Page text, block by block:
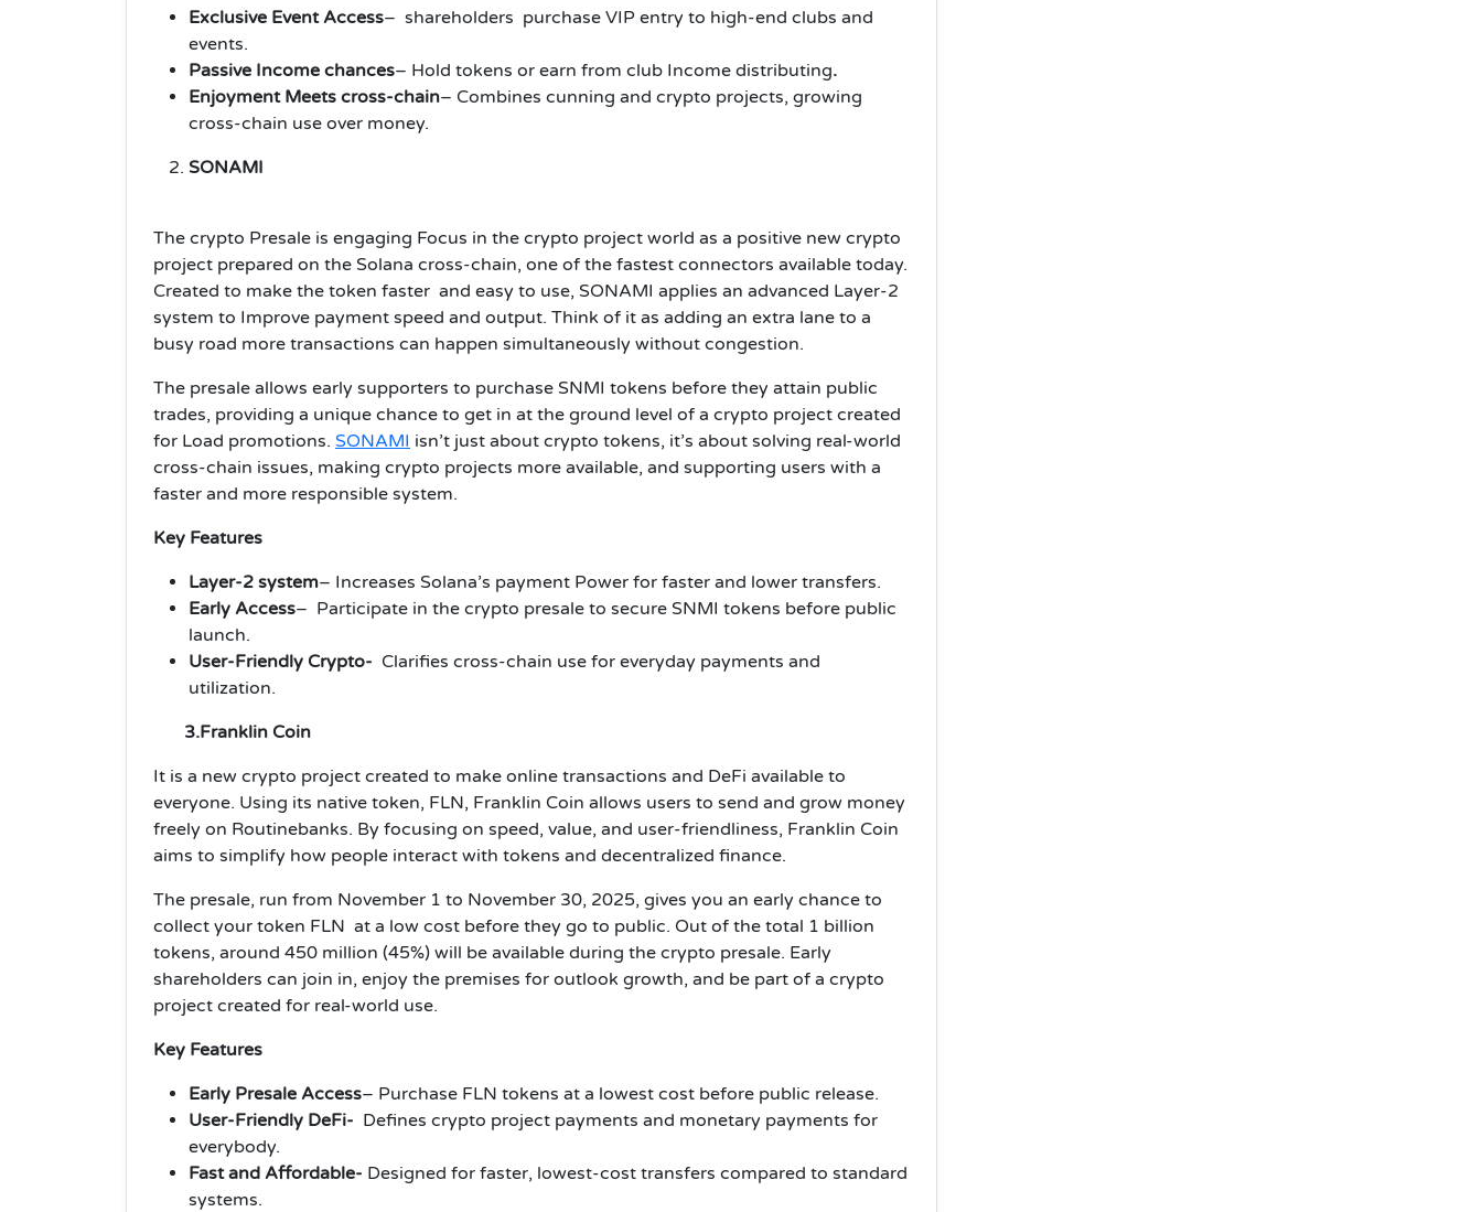
Exclusive Event Access– shareholders purchase VIP entry to high-end clubs and
events.
Passive Income chances– Hold tokens or earn from club Income distributing.
Enjoyment Meets cross-chain– Combines cunning and crypto projects, growing
cross-chain use over money.
SONAMI
The crypto Presale is engaging Focus in the crypto project world as a positive new crypto
project prepared on the Solana cross-chain, one of the fastest connectors available today.
Created to make the token faster and easy to use, SONAMI applies an advanced Layer-2
system to Improve payment speed and output. Think of it as adding an extra lane to a
busy road more transactions can happen simultaneously without congestion.
The presale allows early supporters to purchase SNMI tokens before they attain public
trades, providing a unique chance to get in at the ground level of a crypto project created
for Load promotions. SONAMI isn’t just about crypto tokens, it’s about solving real-world
cross-chain issues, making crypto projects more available, and supporting users with a
faster and more responsible system.
Key Features
Layer-2 system– Increases Solana’s payment Power for faster and lower transfers.
Early Access– Participate in the crypto presale to secure SNMI tokens before public
launch.
User-Friendly Crypto- Clarifies cross-chain use for everyday payments and
utilization.
3.Franklin Coin
It is a new crypto project created to make online transactions and DeFi available to
everyone. Using its native token, FLN, Franklin Coin allows users to send and grow money
freely on Routinebanks. By focusing on speed, value, and user-friendliness, Franklin Coin
aims to simplify how people interact with tokens and decentralized finance.
The presale, run from November 1 to November 30, 2025, gives you an early chance to
collect your token FLN at a low cost before they go to public. Out of the total 1 billion
tokens, around 450 million (45%) will be available during the crypto presale. Early
shareholders can join in, enjoy the premises for outlook growth, and be part of a crypto
project created for real-world use.
Key Features
Early Presale Access– Purchase FLN tokens at a lowest cost before public release.
User-Friendly DeFi- Defines crypto project payments and monetary payments for
everybody.
Fast and Affordable- Designed for faster, lowest-cost transfers compared to standard
systems.